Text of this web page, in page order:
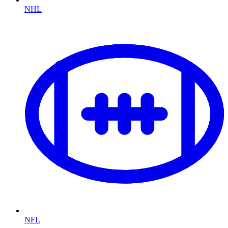
NHL
NFL